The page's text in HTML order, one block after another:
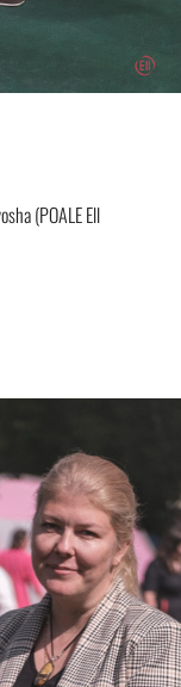
(POALE Ell